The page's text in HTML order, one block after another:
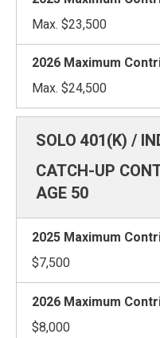
Max. $23,500
Max. $24,500
CATCH-UP
AGE 50
$7,500
$8,000